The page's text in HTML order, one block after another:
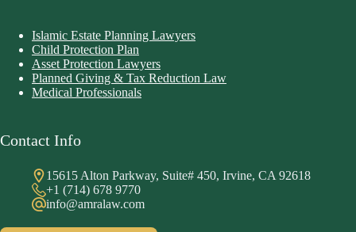
Islamic Estate Planning Lawyers
Child Protection Plan
Asset Protection Lawyers
Planned Giving & Tax Reduction Law
Medical Professionals
Contact Info
15615 Alton Parkway, Suite# 450, Irvine, CA 92618
+1 (714) 678 9770
info@amralaw.com